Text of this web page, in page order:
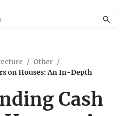
/ Other /
on Houses: An In-Depth
Cash